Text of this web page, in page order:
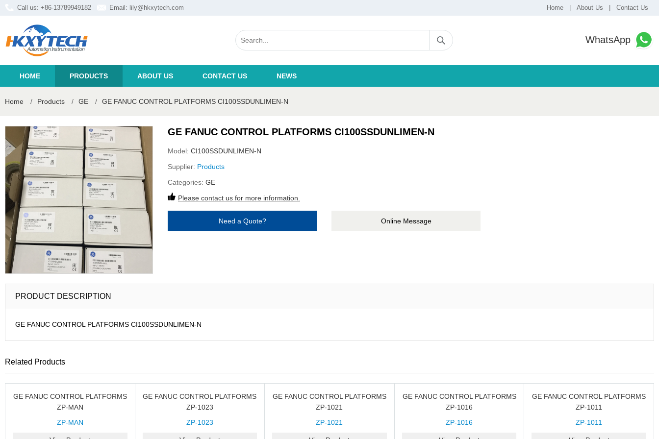
Call us: +86-13789949182 Email: lily@hkxytech.com Home About Us Contact Us
WhatsApp
HOME PRODUCTS ABOUT US CONTACT US NEWS
Home / Products / GE / GE FANUC CONTROL PLATFORMS CI100SSDUNLIMEN-N
GE FANUC CONTROL PLATFORMS CI100SSDUNLIMEN-N
Model: CI100SSDUNLIMEN-N
Supplier: Products
Categories: GE
Please contact us for more information.
Need a Quote? Online Message
PRODUCT DESCRIPTION
GE FANUC CONTROL PLATFORMS CI100SSDUNLIMEN-N
Related Products
GE FANUC CONTROL PLATFORMS
ZP-MAN
ZP-MAN
GE FANUC CONTROL PLATFORMS
ZP-1023
ZP-1023
GE FANUC CONTROL PLATFORMS
ZP-1021
ZP-1021
GE FANUC CONTROL PLATFORMS
ZP-1016
ZP-1016
GE FANUC CONTROL PLATFORMS
ZP-1011
ZP-1011